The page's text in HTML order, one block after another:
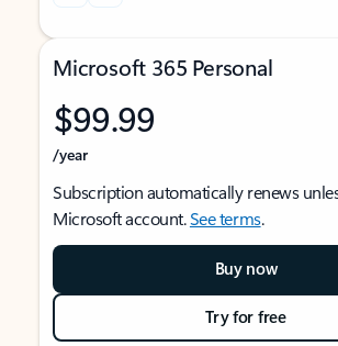
Microsoft 365 Personal
$99.99
/year
Subscription automatically renews
Microsoft account.See terms.
Buy now
Try for free